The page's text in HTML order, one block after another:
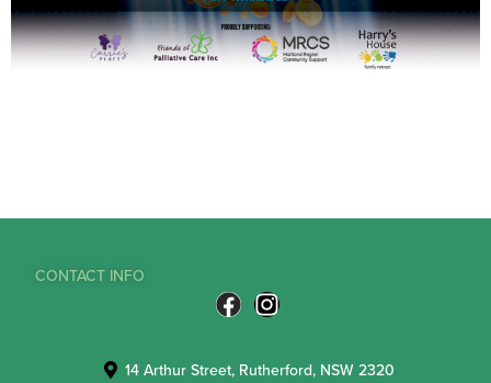
CONTACT INFO
14 Arthur Street, Rutherford, NSW 2320